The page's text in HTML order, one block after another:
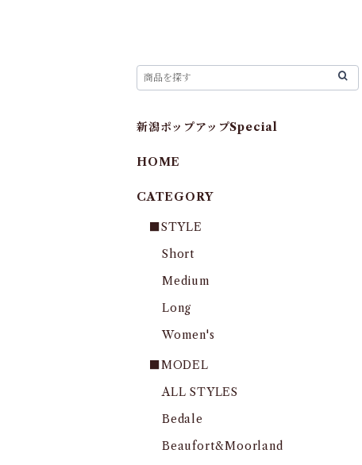
新潟ポップアップSpecial
HOME
CATEGORY
■STYLE
Short
Medium
Long
Women's
■MODEL
ALL STYLES
Bedale
Beaufort&Moorland